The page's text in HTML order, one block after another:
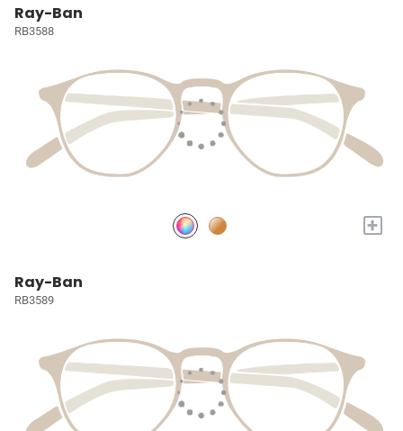
Ray-Ban
RB3588
+
Ray-Ban
RB3589